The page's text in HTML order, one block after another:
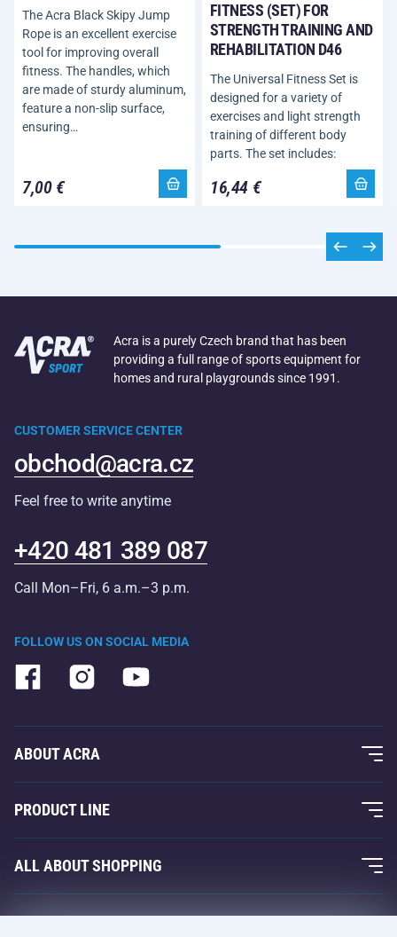
The Acra Black Skipy Jump
Rope is an excellent exercise
tool for improving overall
fitness. The handles, which
are made of sturdy aluminum,
feature a non-slip surface,
ensuring…
7,00 €
FITNESS (SET) FOR
STRENGTH TRAINING AND
REHABILITATION D46
The Universal Fitness Set is
designed for a variety of
exercises and light strength
training of different body
parts. The set includes:
16,44 €
Acra is a purely Czech brand that has been
providing a full range of sports equipment for
homes and rural playgrounds since 1991.
FOLLOW US ON SOCIAL MEDIA
CUSTOMER SERVICE CENTER
obchod@acra.cz
Feel free to write anytime
+420 481 389 087
Call Mon–Fri, 6 a.m.–3 p.m.
ABOUT ACRA
About Us
Acra Guarantee
Contacts
PRODUCT LINE
Fitness and Weight Training
Racquet Sports
ALL ABOUT SHOPPING
Acra Guarantee